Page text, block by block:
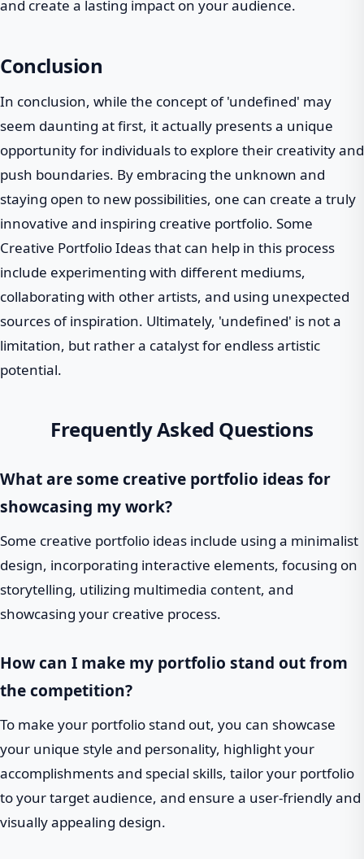
and create a lasting impact on your audience.
Conclusion
In conclusion, while the concept of 'undefined' may
seem daunting at first, it actually presents a unique
opportunity for individuals to explore their creativity and
push boundaries. By embracing the unknown and
staying open to new possibilities, one can create a truly
innovative and inspiring creative portfolio. Some
Creative Portfolio Ideas that can help in this process
include experimenting with different mediums,
collaborating with other artists, and using unexpected
sources of inspiration. Ultimately, 'undefined' is not a
limitation, but rather a catalyst for endless artistic
potential.
Frequently Asked Questions
What are some creative portfolio ideas for
showcasing my work?
Some creative portfolio ideas include using a minimalist
design, incorporating interactive elements, focusing on
storytelling, utilizing multimedia content, and
showcasing your creative process.
How can I make my portfolio stand out from
the competition?
To make your portfolio stand out, you can showcase
your unique style and personality, highlight your
accomplishments and special skills, tailor your portfolio
to your target audience, and ensure a user-friendly and
visually appealing design.